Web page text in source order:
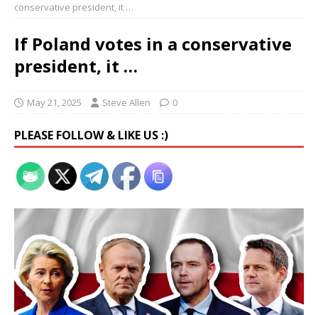
conservative president, it …
If Poland votes in a conservative
president, it …
May 21, 2025 Steve Allen 0
PLEASE FOLLOW & LIKE US :)